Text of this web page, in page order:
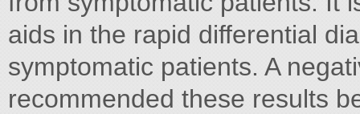
aids in the rapid differential
symptomatic patients. A
recommended these results